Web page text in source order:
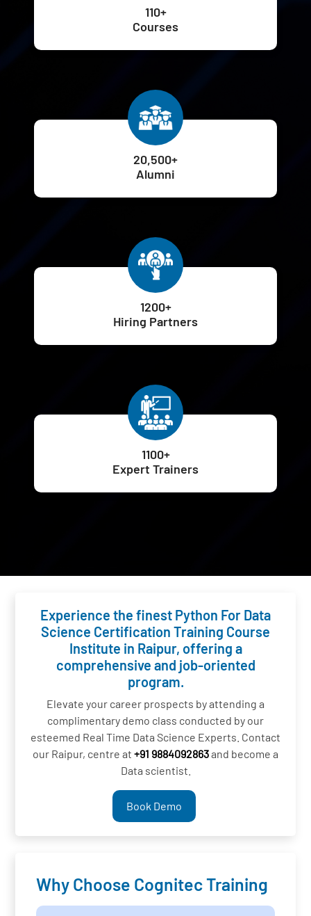
110+
Courses
20,500+
Alumni
1200+
Hiring Partners
1100+
Expert Trainers
Experience the finest Python For Data
Science Certification Training Course
Institute in Raipur, offering a
comprehensive and job-oriented
program.
Elevate your career prospects by attending a
complimentary demo class conducted by our
esteemed Real Time Data Science Experts. Contact
our Raipur, centre at +91 9884092863and become a
Data scientist.
Book Demo
Why Choose Cognitec Training